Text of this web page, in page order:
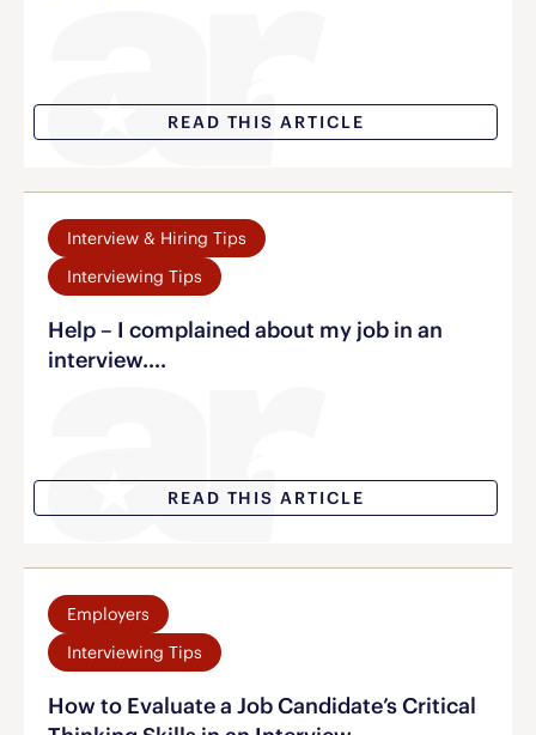
READ THIS ARTICLE
Interview & Hiring Tips
Interviewing Tips
Help – I complained about my job in an
interview….
READ THIS ARTICLE
Employers
Interviewing Tips
How to Evaluate a Job Candidate’s Critical